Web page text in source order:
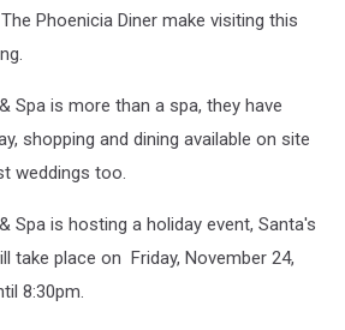
Phoenicia Diner make visiting this
Spa is more than a spa, they have
shopping and dining available on site
weddings too.
Spa is hosting a holiday event, Santa's
take place on Friday, November 24,
8:30pm.